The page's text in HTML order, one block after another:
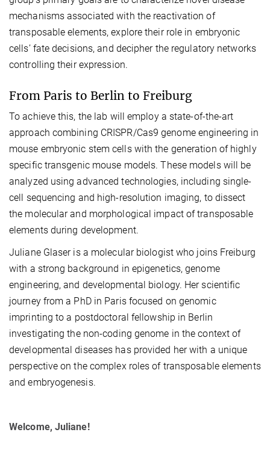
mechanisms associated with the reactivation of
transposable elements, explore their role in embryonic
cells’ fate decisions, and decipher the regulatory networks
controlling their expression.
From Paris to Berlin to Freiburg
To achieve this, the lab will employ a state-of-the-art
approach combining CRISPR/Cas9 genome engineering in
mouse embryonic stem cells with the generation of highly
specific transgenic mouse models. These models will be
analyzed using advanced technologies, including single-
cell sequencing and high-resolution imaging, to dissect
the molecular and morphological impact of transposable
elements during development.
Juliane Glaser is a molecular biologist who joins Freiburg
with a strong background in epigenetics, genome
engineering, and developmental biology. Her scientific
journey from a PhD in Paris focused on genomic
imprinting to a postdoctoral fellowship in Berlin
investigating the non-coding genome in the context of
developmental diseases has provided her with a unique
perspective on the complex roles of transposable elements
and embryogenesis.
Welcome, Juliane!